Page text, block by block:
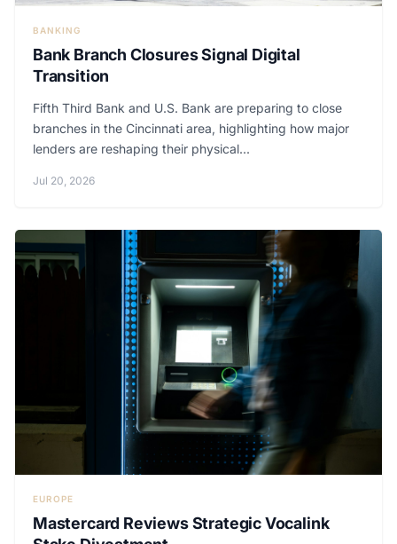
BANKING
Bank Branch Closures Signal Digital
Transition
Fifth Third Bank and U.S. Bank are preparing to close
branches in the Cincinnati area, highlighting how major
lenders are reshaping their physical...
Jul 20, 2026
EUROPE
Mastercard Reviews Strategic Vocalink